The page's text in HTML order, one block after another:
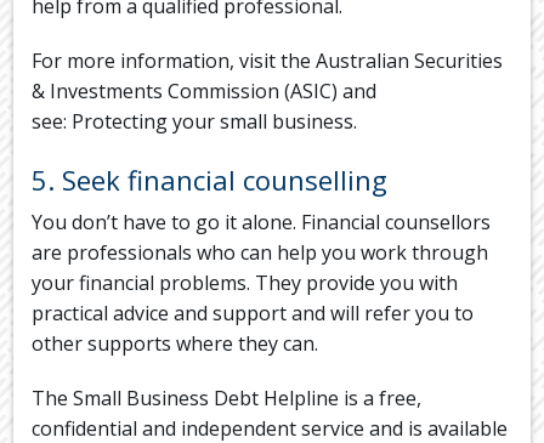
help from a qualified professional.
For more information, visit the Australian Securities
& Investments Commission (ASIC) and
see: Protecting your small business.
5. Seek financial counselling
You don’t have to go it alone. Financial counsellors
are professionals who can help you work through
your financial problems. They provide you with
practical advice and support and will refer you to
other supports where they can.
The Small Business Debt Helpline is a free,
confidential and independent service and is available